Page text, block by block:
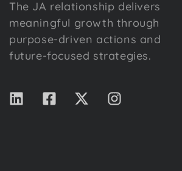
The JA relationship delivers
meaningful growth through
purpose-driven actions and
future-focused strategies.